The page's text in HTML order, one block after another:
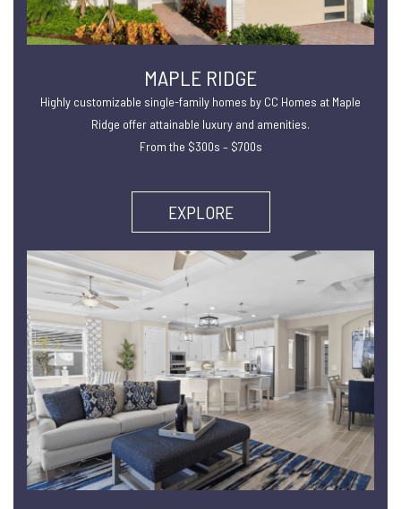
MAPLE RIDGE
Highly customizable single-family homes by CC Homes at Maple
Ridge offer attainable luxury and amenities.
From the $300s – $700s
EXPLORE